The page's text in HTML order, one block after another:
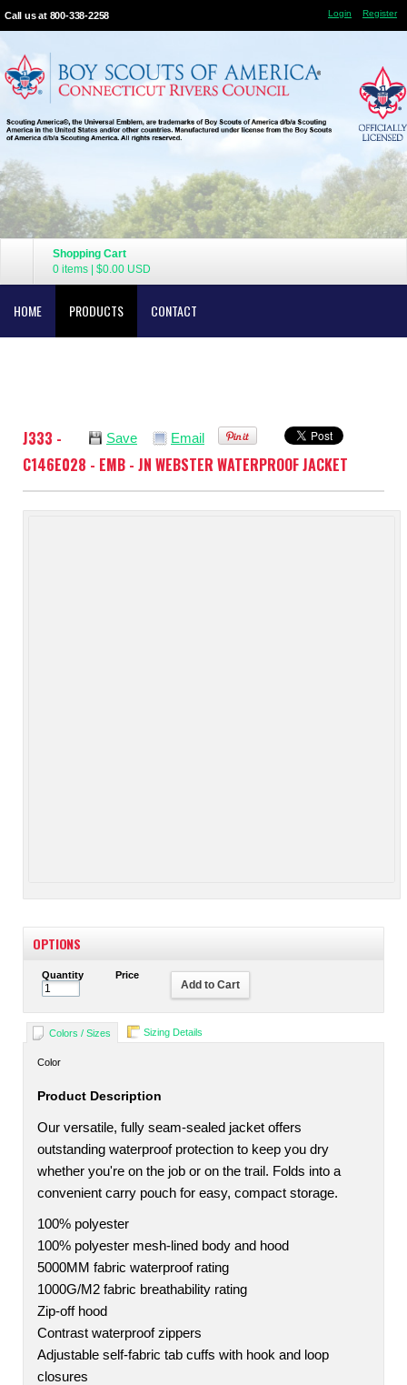
Call us at 800-338-2258 Login Register
Shopping Cart
0 items
$0.00 USD
HOME PRODUCTS CONTACT
Save Email
J333 -
C146E028 - EMB - JN WEBSTER WATERPROOF JACKET
OPTIONS
Quantity Price
Add to Cart
Colors / Sizes Sizing Details
Color
Product Description
Our versatile, fully seam-sealed jacket offers
outstanding waterproof protection to keep you dry
whether you're on the job or on the trail. Folds into a
convenient carry pouch for easy, compact storage.
100% polyester
100% polyester mesh-lined body and hood
5000MM fabric waterproof rating
1000G/M2 fabric breathability rating
Zip-off hood
Contrast waterproof zippers
Adjustable self-fabric tab cuffs with hook and loop
closures